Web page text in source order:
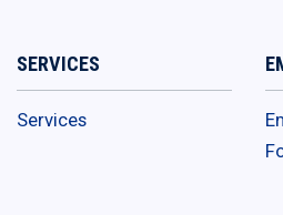
SERVICES
Services